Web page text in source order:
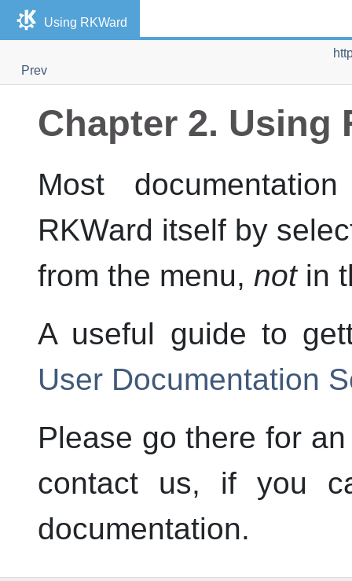
Using RKWard
Prev
Chapter 2. Using
Most
RKWard itself by
from the menu, notin
A useful guide to
User Documentation
Please go there for
contact us, if you
documentation.